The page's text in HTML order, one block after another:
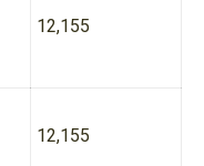
12,155
12,155